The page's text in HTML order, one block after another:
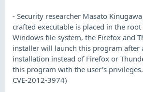
- Security researcher Masato
crafted executable is placed in the
Windows file system, the Firefox and
installer will launch this program after
installation instead of Firefox or
this program with the user's
CVE-2012-3974)